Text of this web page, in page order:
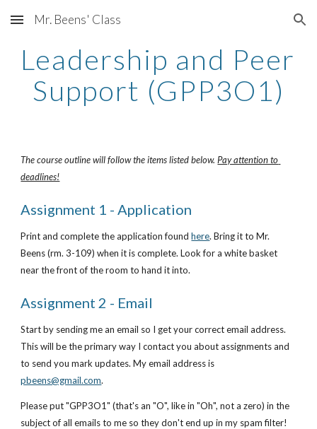
Skip to main content Skip to navigation
Mr. Beens' Class
Leadership and Peer
Support (GPP3O1)
The course outline will follow the items listed below. Pay attention to
deadlines!
Assignment 1 - Application
Print and complete the application found here. Bring it to Mr.
Beens (rm. 3-109) when it is complete. Look for a white basket
near the front of the room to hand it into.
Assignment 2 - Email
Start by sending me an email so I get your correct email address.
This will be the primary way I contact you about assignments and
to send you mark updates. My email address is
pbeens@gmail.com.
Please put "GPP3O1" (that's an "O", like in "Oh", not a zero) in the
subject of all emails to me so they don't end up in my spam filter!